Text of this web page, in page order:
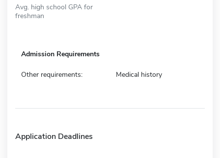
Avg. high school GPA for
freshman
Admission Requirements
Other requirements: Medical history
Application Deadlines